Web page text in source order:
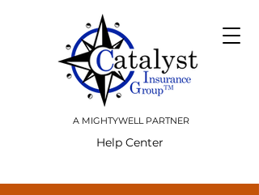
Help Center
A MIGHTYWELL PARTNER